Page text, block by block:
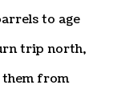
to age
trip north,
from